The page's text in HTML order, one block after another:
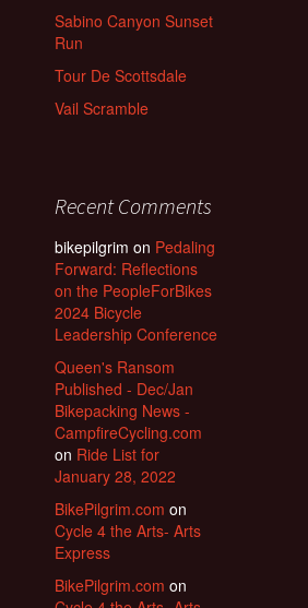
Sabino Canyon Sunset
Run
Tour De Scottsdale
Vail Scramble
Recent Comments
bikepilgrim on Pedaling
Forward: Reflections
on the PeopleForBikes
2024 Bicycle
Leadership Conference
Queen's Ransom
Published - Dec/Jan
Bikepacking News -
CampfireCycling.com
on Ride List for
January 28, 2022
BikePilgrim.com on
Cycle 4 the Arts- Arts
Express
BikePilgrim.com on